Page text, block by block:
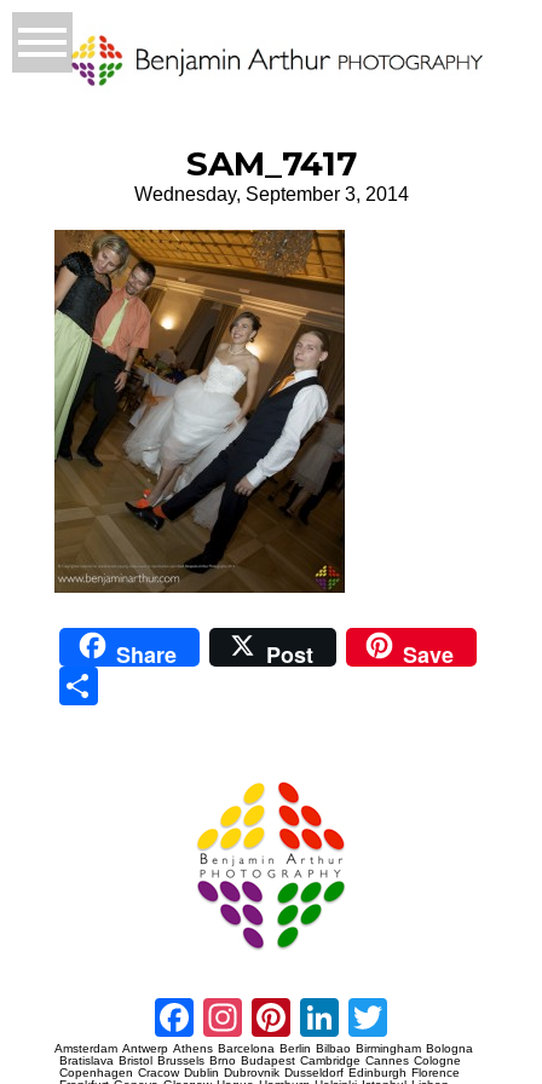
SAM_7417
Wednesday, September 3, 2014
Share Post Save
Facebook
Instagram
Pinterest
LinkedIn
Amsterdam Antwerp Athens Barcelona Berlin Bilbao Birmingham Bologna
Bratislava Bristol Brussels Brno Budapest Cambridge Cannes Cologne
Copenhagen Cracow Dublin Dubrovnik Dusseldorf Edinburgh Florence